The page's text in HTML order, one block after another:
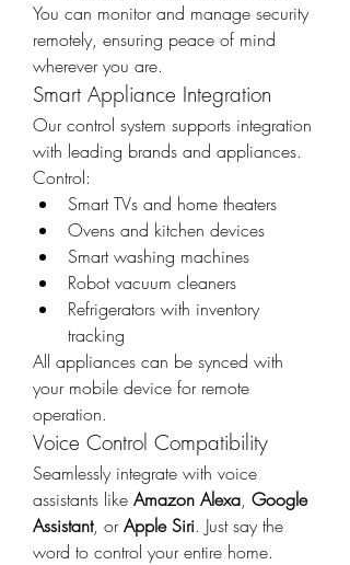
You can monitor and manage security
remotely, ensuring peace of mind
wherever you are.
Smart Appliance Integration
Our control system supports integration
with leading brands and appliances.
Control:
Smart TVs and home theaters
Ovens and kitchen devices
Smart washing machines
Robot vacuum cleaners
Refrigerators with inventory
tracking
All appliances can be synced with
your mobile device for remote
operation.
Voice Control Compatibility
Seamlessly integrate with voice
assistants like Amazon Alexa, Google
Assistant, or Apple Siri. Just say the
word to control your entire home.